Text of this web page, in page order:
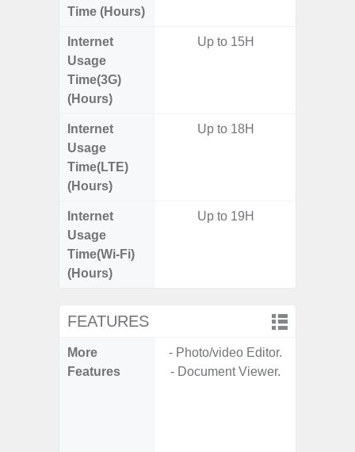
Time (Hours)
Internet
Usage
Time(3G)
(Hours)
Up to 15H
Internet
Usage
Time(LTE)
(Hours)
Up to 18H
Internet
Usage
Time(Wi-Fi)
(Hours)
Up to 19H
FEATURES
More
Features
- Photo/video Editor.
- Document Viewer.